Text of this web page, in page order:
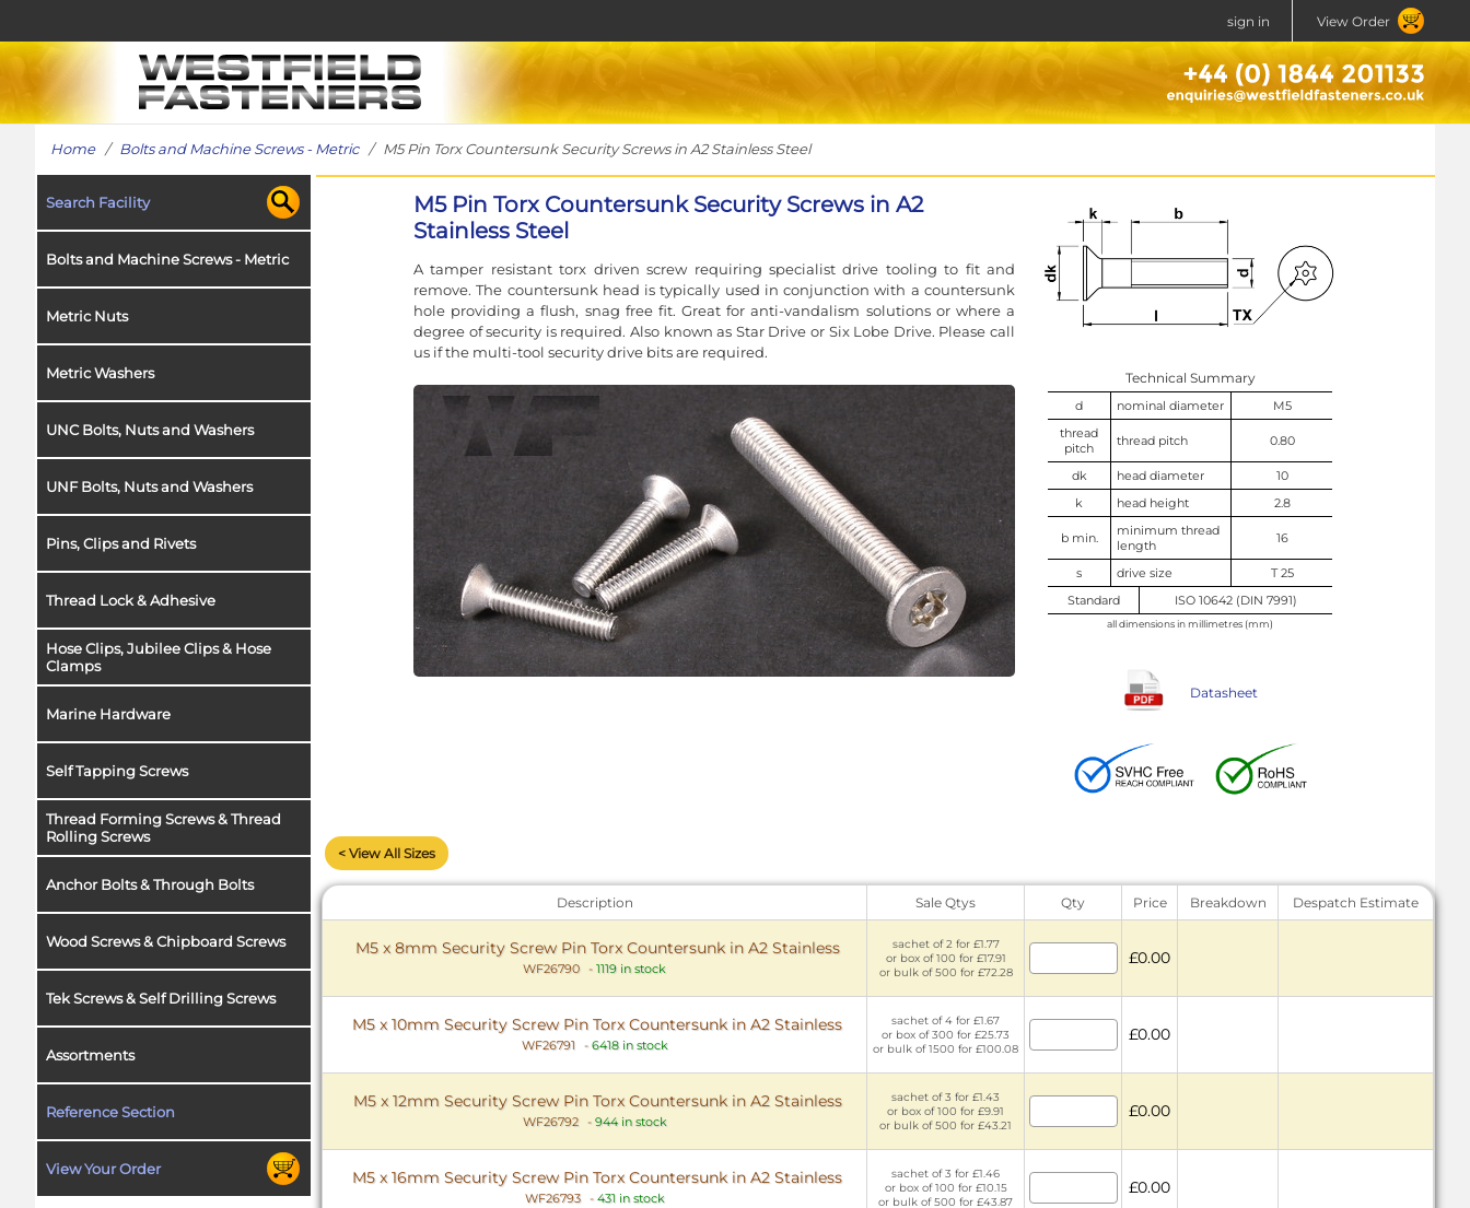
sign in View Order
Home/ Bolts and Machine Screws - Metric/ M5 Pin Torx Countersunk Security Screws in A2 Stainless Steel
Search Facility
Bolts and Machine Screws - Metric
Metric Nuts
Metric Washers
UNC Bolts, Nuts and Washers
UNF Bolts, Nuts and Washers
Pins, Clips and Rivets
Thread Lock & Adhesive
Hose Clips, Jubilee Clips & Hose
Clamps
Marine Hardware
Self Tapping Screws
Thread Forming Screws & Thread
Rolling Screws
Anchor Bolts & Through Bolts
Wood Screws & Chipboard Screws
Tek Screws & Self Drilling Screws
Assortments
Reference Section
View Your Order
M5 Pin Torx Countersunk Security Screws in A2
Stainless Steel
A tamper resistant torx driven screw requiring specialist drive tooling to fit and
remove. The countersunk head is typically used in conjunction with a countersunk
hole providing a flush, snag free fit. Great for anti-vandalism solutions or where a
degree of security is required. Also known as Star Drive or Six Lobe Drive. Please call
us if the multi-tool security drive bits are required.
Technical Summary
d nominal diameter
M5
thread
pitch
thread pitch 0.80
dk head diameter
10
k
head height 2.8
b min.
minimum thread
length
16
s drive size
T 25
Standard
ISO 10642 (DIN 7991)
all dimensions in millimetres (mm)
Datasheet
< View All Sizes
Description Sale Qtys Qty Price Breakdown Despatch Estimate
M5 x 8mm Security Screw Pin Torx Countersunk in A2 Stainless
WF26790 - 1119 in stock
sachet of 2 for £1.77
or box of 100 for £17.91
or bulk of 500 for £72.28
£0.00
M5 x 10mm Security Screw Pin Torx Countersunk in A2 Stainless
WF26791 - 6418 in stock
sachet of 4 for £1.67
or box of 300 for £25.73
or bulk of 1500 for £100.08
£0.00
M5 x 12mm Security Screw Pin Torx Countersunk in A2 Stainless
WF26792 - 944 in stock
sachet of 3 for £1.43
or box of 100 for £9.91
or bulk of 500 for £43.21
£0.00
M5 x 16mm Security Screw Pin Torx Countersunk in A2 Stainless
WF26793 - 431 in stock
sachet of 3 for £1.46
or box of 100 for £10.15
or bulk of 500 for £43.87
£0.00